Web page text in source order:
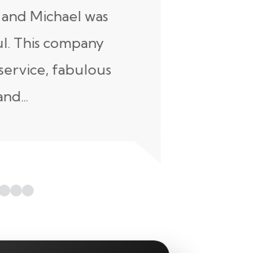
Michael was
This company
fabulous